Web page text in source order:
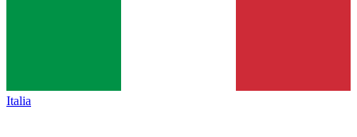
Italia